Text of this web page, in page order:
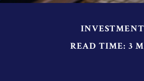
INVESTMENT
READ TIME: 3